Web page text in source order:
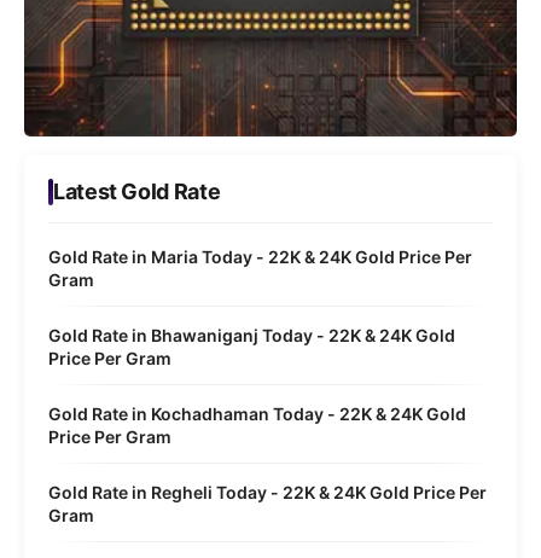
Latest Gold Rate
Gold Rate in Maria Today - 22K & 24K Gold Price Per
Gram
Gold Rate in Bhawaniganj Today - 22K & 24K Gold
Price Per Gram
Gold Rate in Kochadhaman Today - 22K & 24K Gold
Price Per Gram
Gold Rate in Regheli Today - 22K & 24K Gold Price Per
Gram